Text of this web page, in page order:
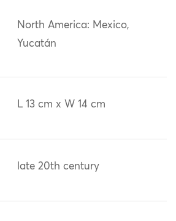
North America: Mexico,
Yucatán
L 13 cm x W 14 cm
late 20th century